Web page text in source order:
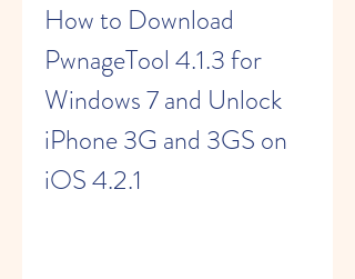
How to Download
PwnageTool 4.1.3 for
Windows 7 and Unlock
iPhone 3G and 3GS on
iOS 4.2.1